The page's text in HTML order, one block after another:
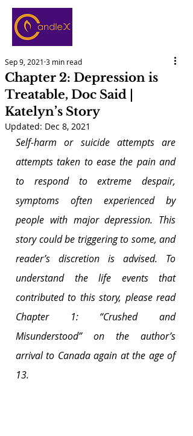
Chapter 2: Depression is
Treatable, Doc Said |
Katelyn’s Story
Sep 9, 2021 3 min read
Updated: Dec 8, 2021
Self-harm or suicide attempts are
attempts taken to ease the pain and
to respond to extreme despair,
symptoms often experienced by
people with major depression. This
story could be triggering to some, and
reader’s discretion is advised. To
understand the life events that
contributed to this story, please read
Chapter 1: “Crushed and
Misunderstood” on the author’s
arrival to Canada again at the age of
13.